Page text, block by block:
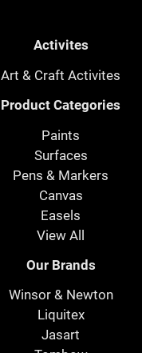
Activites
Art & Craft Activites
Product Categories
Paints
Surfaces
Pens & Markers
Canvas
Easels
View All
Our Brands
Winsor & Newton
Liquitex
Jasart